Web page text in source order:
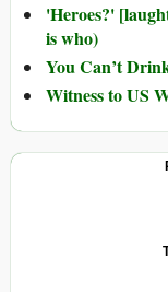
'Heroes?'
is who)
You Can’t
Witness to US